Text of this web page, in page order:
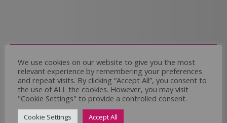
Come and Join Us
Whether you have experience or not,
If you believe you could help the Regal Care
Services Ltd Team deliver the highest standard
We use cookies on our website to give you the most
relevant experience by remembering your preferences
and repeat visits. By clicking “Accept All”, you consent to
the use of ALL the cookies. However, you may visit
"Cookie Settings" to provide a controlled consent.
Cookie Settings Accept All